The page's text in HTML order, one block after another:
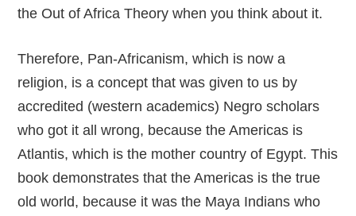
the Out of Africa Theory when you think about it.
Therefore, Pan-Africanism, which is now a
religion, is a concept that was given to us by
accredited (western academics) Negro scholars
who got it all wrong, because the Americas is
Atlantis, which is the mother country of Egypt. This
book demonstrates that the Americas is the true
old world, because it was the Maya Indians who